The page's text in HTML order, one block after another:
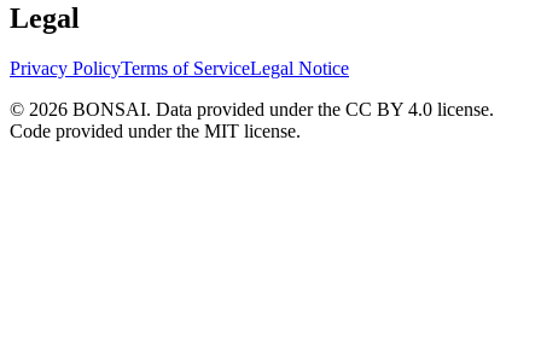
Legal
Privacy PolicyTerms of ServiceLegal Notice
© 2026 BONSAI. Data provided under the CC BY 4.0 license.
Code provided under the MIT license.